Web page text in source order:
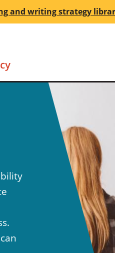
and writing strategy